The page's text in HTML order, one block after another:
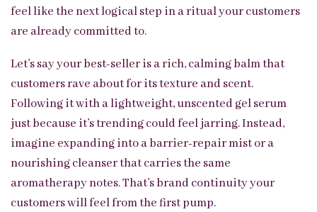
feel like the next logical step in a ritual your customers
are already committed to.
Let’s say your best-seller is a rich, calming balm that
customers rave about for its texture and scent.
Following it with a lightweight, unscented gel serum
just because it’s trending could feel jarring. Instead,
imagine expanding into a barrier-repair mist or a
nourishing cleanser that carries the same
aromatherapy notes. That’s brand continuity your
customers will feel from the first pump.